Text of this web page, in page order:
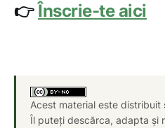
👉Înscrie-te aici
Acest material este distribuit
Îl puteți descărca, adapta și